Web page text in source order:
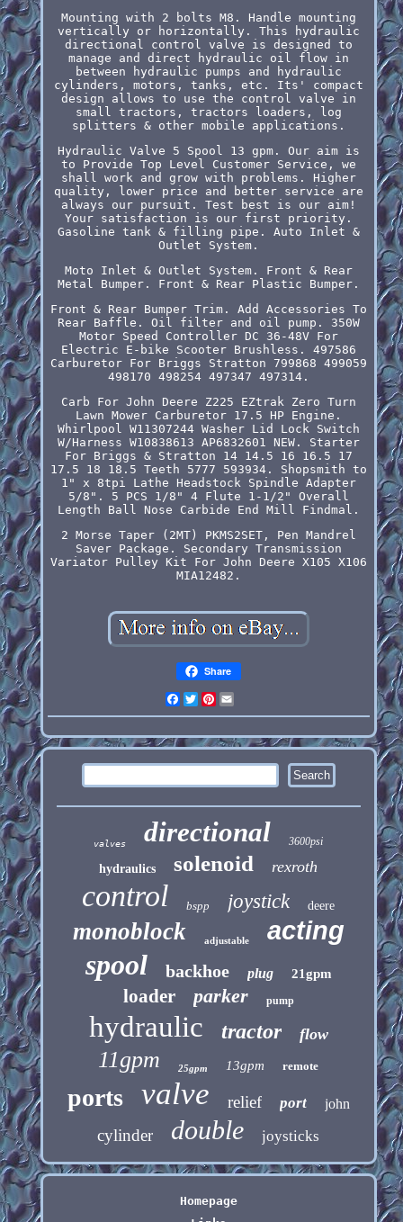
Mounting with 2 bolts M8. Handle mounting
vertically or horizontally. This hydraulic
directional control valve is designed to
manage and direct hydraulic oil flow in
between hydraulic pumps and hydraulic
cylinders, motors, tanks, etc. Its' compact
design allows to use the control valve in
small tractors, tractors loaders, log
splitters & other mobile applications.
Hydraulic Valve 5 Spool 13 gpm. Our aim is
to Provide Top Level Customer Service, we
shall work and grow with problems. Higher
quality, lower price and better service are
always our pursuit. Test best is our aim!
Your satisfaction is our first priority.
Gasoline tank & filling pipe. Auto Inlet &
Outlet System.
Moto Inlet & Outlet System. Front & Rear
Metal Bumper. Front & Rear Plastic Bumper.
Front & Rear Bumper Trim. Add Accessories To
Rear Baffle. Oil filter and oil pump. 350W
Motor Speed Controller DC 36-48V For
Electric E-bike Scooter Brushless. 497586
Carburetor For Briggs Stratton 799868 499059
498170 498254 497347 497314.
Carb For John Deere Z225 EZtrak Zero Turn
Lawn Mower Carburetor 17.5 HP Engine.
Whirlpool W11307244 Washer Lid Lock Switch
W/Harness W10838613 AP6832601 NEW. Starter
For Briggs & Stratton 14 14.5 16 16.5 17
17.5 18 18.5 Teeth 5777 593934. Shopsmith to
1" x 8tpi Lathe Headstock Spindle Adapter
5/8". 5 PCS 1/8" 4 Flute 1-1/2" Overall
Length Ball Nose Carbide End Mill Findmal.
2 Morse Taper (2MT) PKMS2SET, Pen Mandrel
Saver Package. Secondary Transmission
Variator Pulley Kit For John Deere X105 X106
MIA12482.
Share
Facebook
Twitter
Pinterest
valves directional 3600psi
hydraulics solenoid rexroth
control bspp joystick deere
monoblock adjustable acting
spool backhoe plug 21gpm
loader parker pump
hydraulic tractor flow
11gpm 25gpm 13gpm remote
ports valve relief port john
cylinder double joysticks
Homepage